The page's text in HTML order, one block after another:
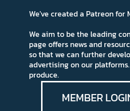
We've created a Patreon
We aim to be the leading
page offers news and
so that we can further
advertising on our
produce.
MEMBER